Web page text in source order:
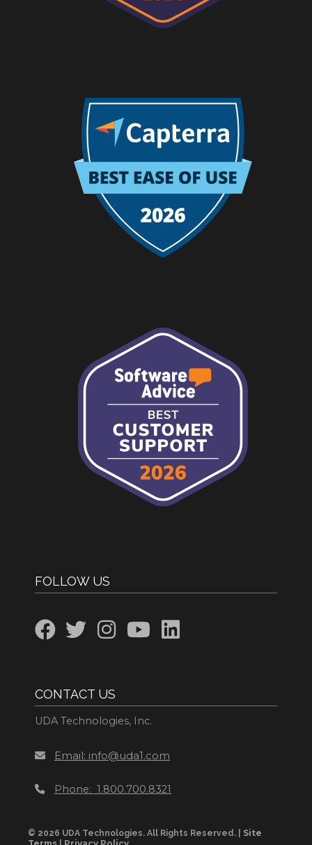
FOLLOW US
CONTACT US
UDA Technologies, Inc.
Email: info@uda1.com
Phone: 1.800.700.8321
© 2026 UDA Technologies. All Rights Reserved. | Site